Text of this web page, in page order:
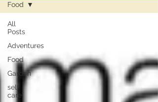
All
Posts
Adventures
Food
Garden
self
care
Food